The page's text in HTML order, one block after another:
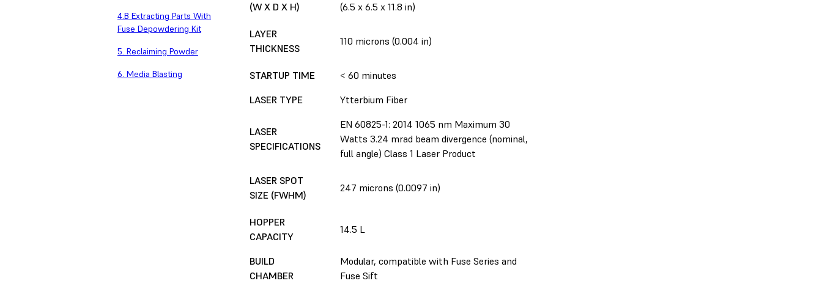
4.B Extracting Parts With
Fuse Depowdering Kit
5. Reclaiming Powder
6. Media Blasting
(W X D X H)
(6.5 x 6.5 x 11.8 in)
LAYER
THICKNESS
110 microns (0.004 in)
STARTUP TIME
< 60 minutes
LASER TYPE
Ytterbium Fiber
LASER
SPECIFICATIONS
EN 60825-1: 2014 1065 nm Maximum 30
Watts 3.24 mrad beam divergence (nominal,
full angle) Class 1 Laser Product
LASER SPOT
SIZE (FWHM)
247 microns (0.0097 in)
HOPPER
CAPACITY
14.5 L
BUILD
CHAMBER
Modular, compatible with Fuse Series and
Fuse Sift